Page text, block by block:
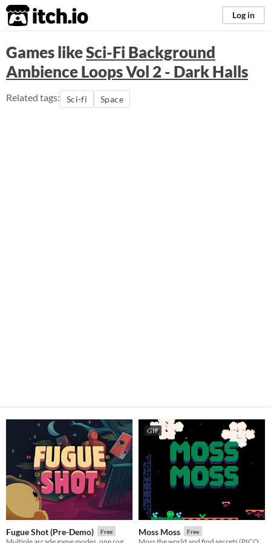
itch.io Log in
Games likeSci-Fi Background
Ambience Loops Vol 2 - Dark Halls
Related tags: Sci-fi Space
Fugue Shot (Pre-Demo) Free
GIF
Moss Moss Free